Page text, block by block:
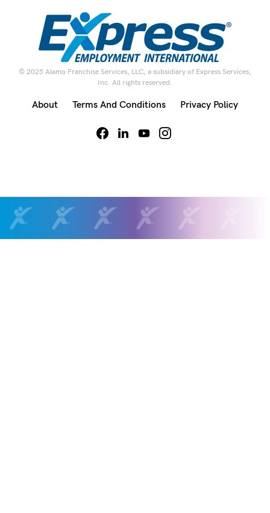
© 2025 Alamo Franchise Services, LLC, a subsidiary of Express Services,
Inc. All rights reserved.
About Terms And Conditions Privacy Policy